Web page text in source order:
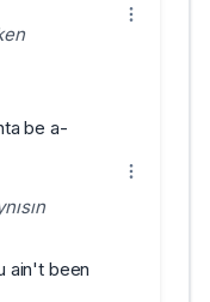
be a-
ain't been